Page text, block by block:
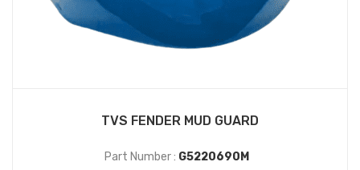
TVS FENDER MUD GUARD
Part Number : G5220690M